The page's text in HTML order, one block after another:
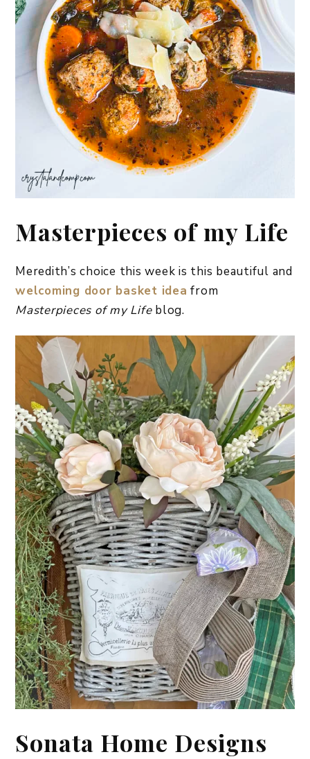
Masterpieces of my Life
Meredith’s choice this week is this beautiful and
welcoming door basket idea from
Masterpieces of my Life blog.
Sonata Home Designs